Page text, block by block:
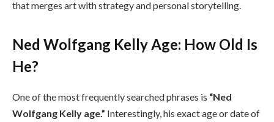
that merges art with strategy and personal storytelling.
Ned Wolfgang Kelly Age: How Old Is
He?
One of the most frequently searched phrases is “Ned
Wolfgang Kelly age.” Interestingly, his exact age or date of